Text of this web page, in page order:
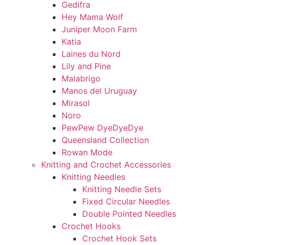
Gedifra
Hey Mama Wolf
Juniper Moon Farm
Katia
Laines du Nord
Lily and Pine
Malabrigo
Manos del Uruguay
Mirasol
Noro
PewPew DyeDyeDye
Queensland Collection
Rowan Mode
Knitting and Crochet Accessories
Knitting Needles
Knitting Needle Sets
Fixed Circular Needles
Double Pointed Needles
Crochet Hooks
Crochet Hook Sets